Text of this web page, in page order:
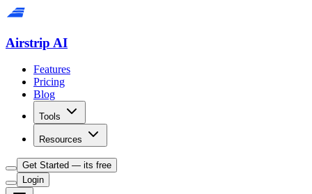
Airstrip AI
Features
Pricing
Blog
Tools
Resources
Get Started — its free
Login